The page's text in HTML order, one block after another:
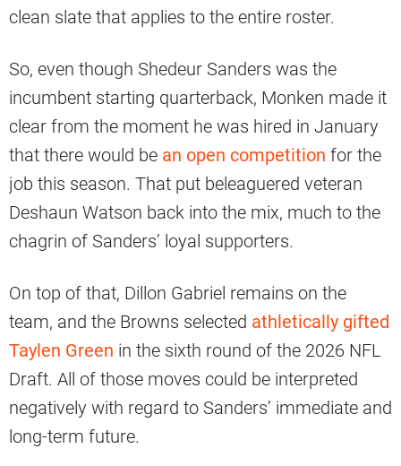
clean slate that applies to the entire roster.
So, even though Shedeur Sanders was the
incumbent starting quarterback, Monken made it
clear from the moment he was hired in January
that there would be an open competition for the
job this season. That put beleaguered veteran
Deshaun Watson back into the mix, much to the
chagrin of Sanders’ loyal supporters.
On top of that, Dillon Gabriel remains on the
team, and the Browns selected athletically gifted
Taylen Green in the sixth round of the 2026 NFL
Draft. All of those moves could be interpreted
negatively with regard to Sanders’ immediate and
long-term future.